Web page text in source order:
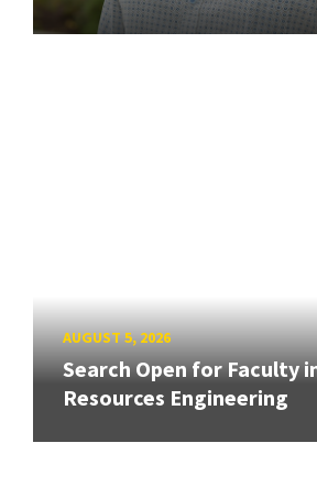
AUGUST 5, 2026
Search Open for Faculty
Resources Engineering